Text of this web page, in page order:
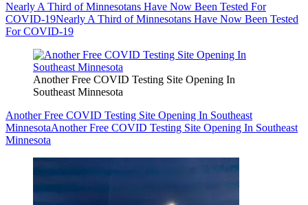
Nearly A Third of Minnesotans Have Now Been Tested For
COVID-19Nearly A Third of Minnesotans Have Now Been Tested
For COVID-19
Another Free COVID Testing Site Opening In
Southeast Minnesota
Another Free COVID Testing Site Opening In Southeast
MinnesotaAnother Free COVID Testing Site Opening In Southeast
Minnesota